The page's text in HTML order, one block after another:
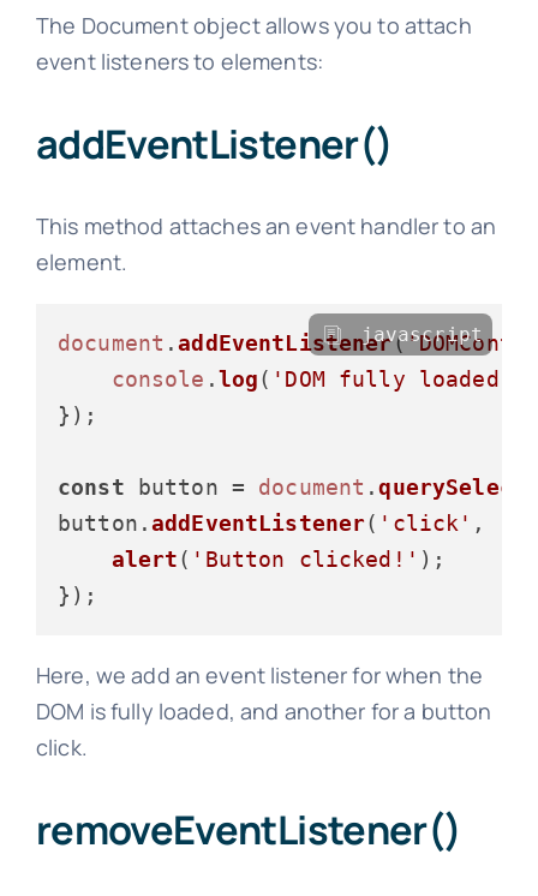
The Document object allows you to attach
event listeners to elements:
addEventListener()
This method attaches an event handler to an
element.
document .addEventListener(
console .log( 'DOM fully loaded
});
const button = document .
button.addEventListener( 'click' ,
alert( 'Button clicked!' );
javascript
Here, we add an event listener for when the
DOM is fully loaded, and another for a button
click.
removeEventListener()